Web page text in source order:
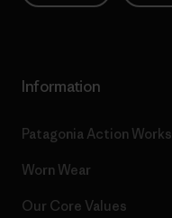
Information
Patagonia Action Works
Worn Wear
Our Core Values